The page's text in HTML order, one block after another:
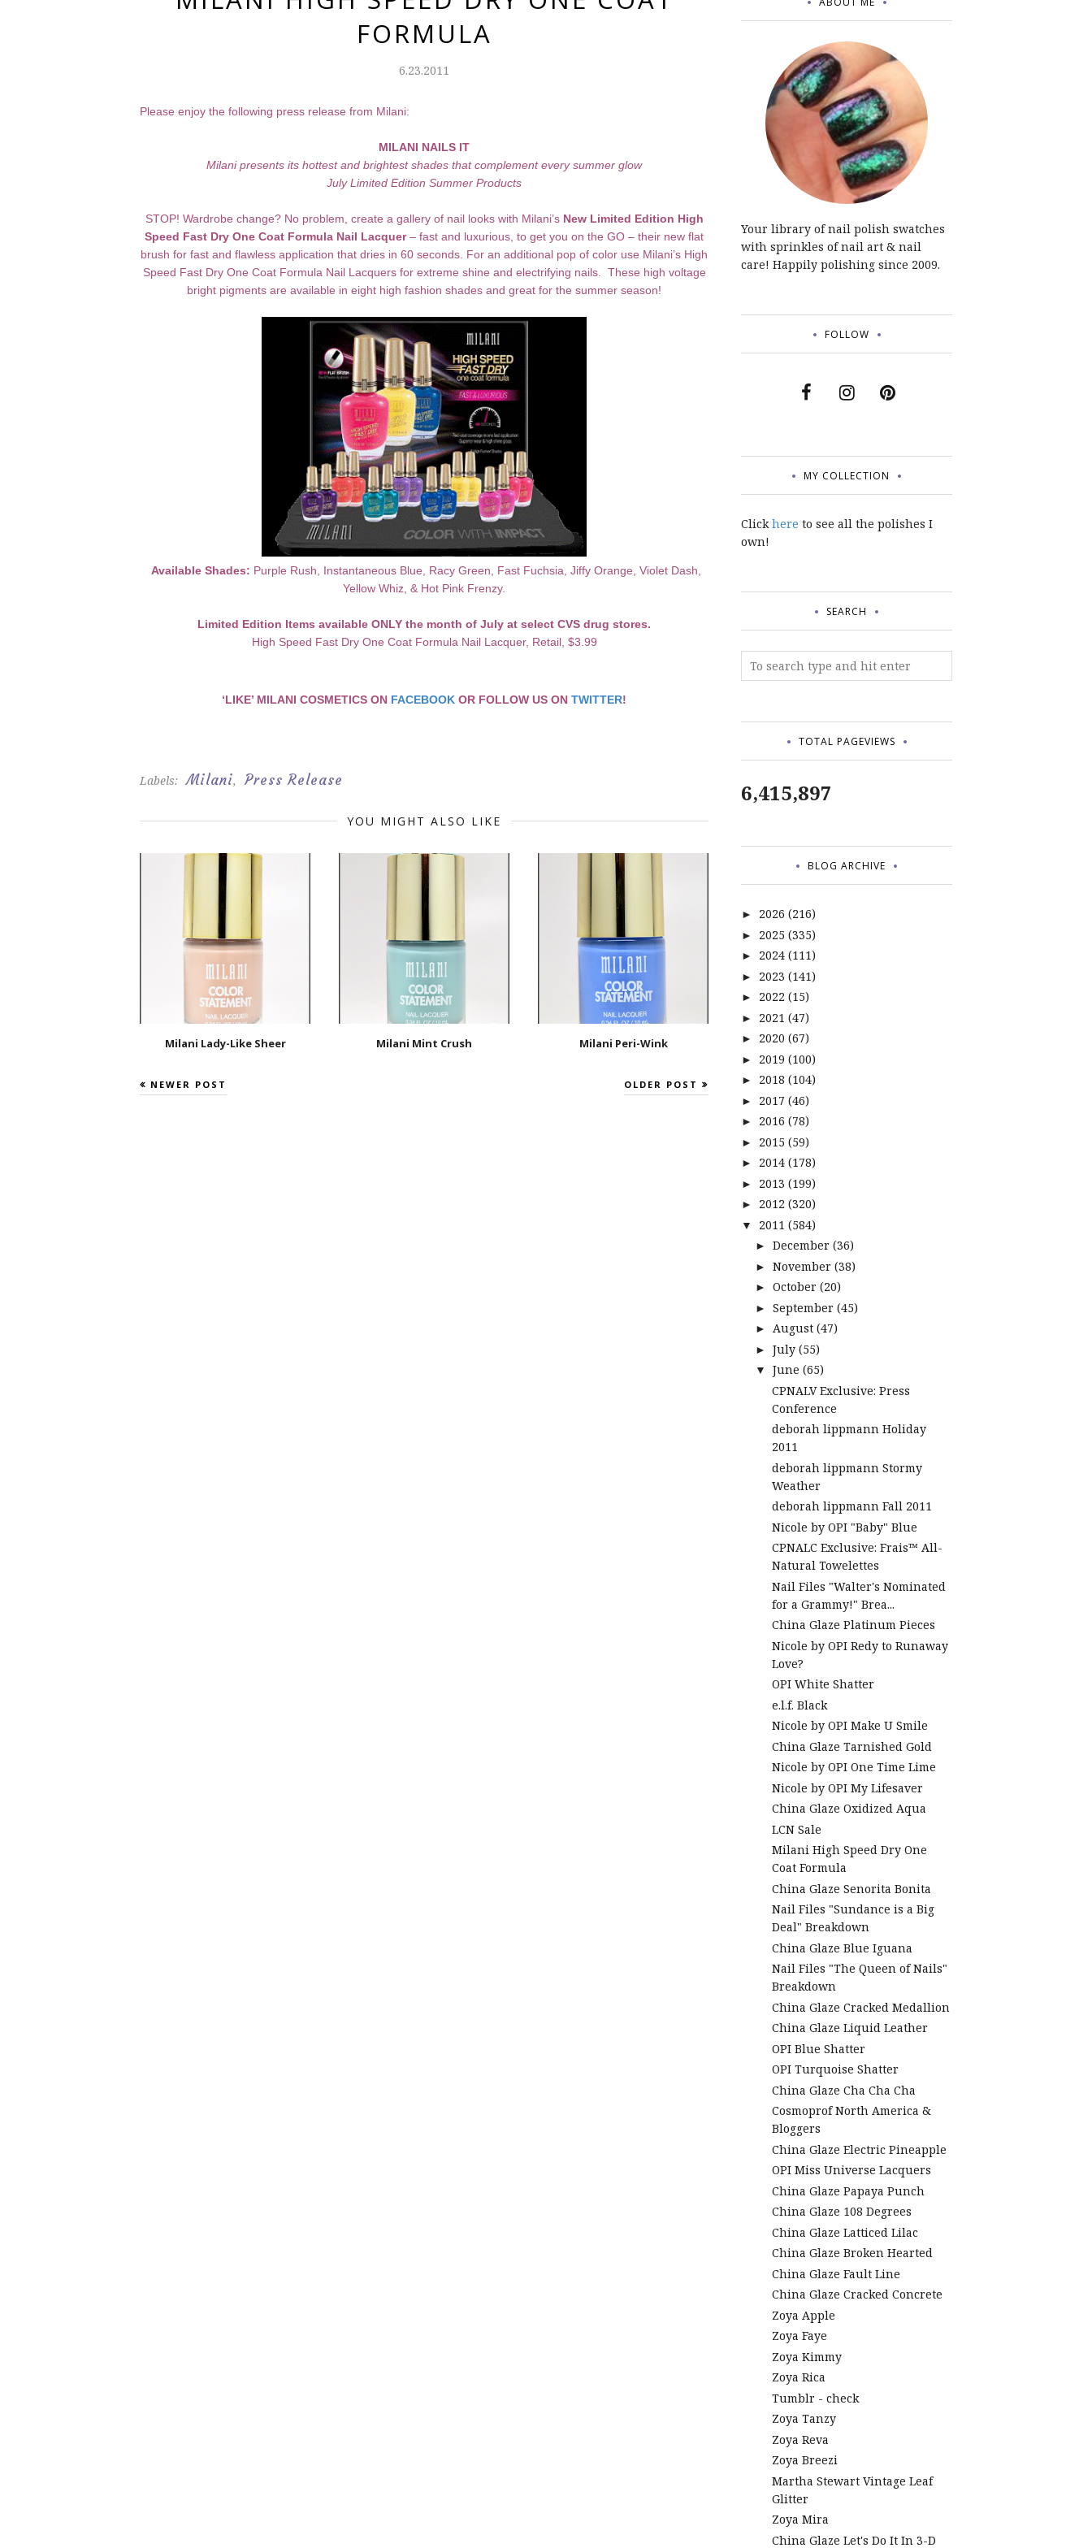
FORMULA
6.23.2011
Please enjoy the following press release from Milani:
MILANI NAILS IT
Milani presents its hottest and brightest shades that complement every summer glow
July Limited Edition Summer Products
STOP! Wardrobe change? No problem, create a gallery of nail looks with Milani’s New Limited Edition High
Speed Fast Dry One Coat Formula Nail Lacquer– fast and luxurious, to get you on the GO – their new flat
brush for fast and flawless application that dries in 60 seconds. For an additional pop of color use Milani’s High
Speed Fast Dry One Coat Formula Nail Lacquers for extreme shine and electrifying nails. These high voltage
bright pigments are available in eight high fashion shades and great for the summer season!
Available Shades: Purple Rush, Instantaneous Blue, Racy Green, Fast Fuchsia, Jiffy Orange , Violet Dash,
Yellow Whiz, & Hot Pink Frenzy.
Limited Edition Items available ONLY the month of July at select CVS drug stores.
High Speed Fast Dry One Coat Formula Nail Lacquer, Retail, $3.99
‘LIKE’ MILANI COSMETICS ON FACEBOOK OR FOLLOW US ON TWITTER!
Labels: Milani, Press Release
YOU MIGHT ALSO LIKE
Milani Lady-Like Sheer Milani Mint Crush Milani Peri-Wink
NEWER POST OLDER POST
Your library of nail polish swatches
with sprinkles of nail art & nail
care! Happily polishing since 2009.
FOLLOW
MY COLLECTION
Clickhere to see all the polishes I
own!
SEARCH
TOTAL PAGEVIEWS
6,415,897
BLOG ARCHIVE
► 2026 (216)
► 2025 (335)
► 2024 (111)
► 2023 (141)
► 2022 (15)
► 2021 (47)
► 2020 (67)
► 2019 (100)
► 2018 (104)
► 2017 (46)
► 2016 (78)
► 2015 (59)
► 2014 (178)
► 2013 (199)
► 2012 (320)
▼ 2011 (584)
► December (36)
► November (38)
► October (20)
► September (45)
► August (47)
► July (55)
▼ June (65)
CPNALV Exclusive: Press
Conference
deborah lippmann Holiday
2011
deborah lippmann Stormy
Weather
deborah lippmann Fall 2011
Nicole by OPI "Baby" Blue
CPNALC Exclusive: Frais™ All-
Natural Towelettes
Nail Files "Walter's Nominated
for a Grammy!" Brea...
China Glaze Platinum Pieces
Nicole by OPI Redy to Runaway
Love?
OPI White Shatter
e.l.f. Black
Nicole by OPI Make U Smile
China Glaze Tarnished Gold
Nicole by OPI One Time Lime
Nicole by OPI My Lifesaver
China Glaze Oxidized Aqua
LCN Sale
Milani High Speed Dry One
Coat Formula
China Glaze Senorita Bonita
Nail Files "Sundance is a Big
Deal" Breakdown
China Glaze Blue Iguana
Nail Files "The Queen of Nails"
Breakdown
China Glaze Cracked Medallion
China Glaze Liquid Leather
OPI Blue Shatter
OPI Turquoise Shatter
China Glaze Cha Cha Cha
Cosmoprof North America &
Bloggers
China Glaze Electric Pineapple
OPI Miss Universe Lacquers
China Glaze Papaya Punch
China Glaze 108 Degrees
China Glaze Latticed Lilac
China Glaze Broken Hearted
China Glaze Fault Line
China Glaze Cracked Concrete
Zoya Apple
Zoya Faye
Zoya Kimmy
Zoya Rica
Tumblr - check
Zoya Tanzy
Zoya Reva
Zoya Breezi
Martha Stewart Vintage Leaf
Glitter
Zoya Mira
China Glaze Let's Do It In 3-D